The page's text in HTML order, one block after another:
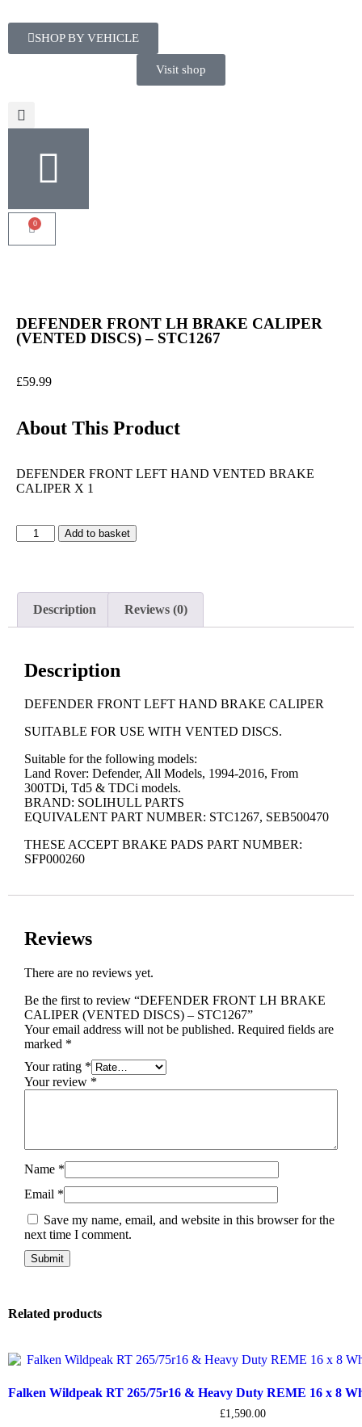
SHOP BY VEHICLE
Visit shop
0
DEFENDER FRONT LH BRAKE CALIPER
(VENTED DISCS) – STC1267
£59.99
About This Product
DEFENDER FRONT LEFT HAND VENTED BRAKE
CALIPER X 1
Add to basket
Description Reviews (0)
Description
DEFENDER FRONT LEFT HAND BRAKE CALIPER
SUITABLE FOR USE WITH VENTED DISCS.
Suitable for the following models:
Land Rover: Defender, All Models, 1994-2016, From
300TDi, Td5 & TDCi models.
BRAND: SOLIHULL PARTS
EQUIVALENT PART NUMBER: STC1267, SEB500470
THESE ACCEPT BRAKE PADS PART NUMBER:
SFP000260
Reviews
There are no reviews yet.
Be the first to review “DEFENDER FRONT LH BRAKE
CALIPER (VENTED DISCS) – STC1267”
Your email address will not be published. Required fields are
marked *
Your rating *
Your review *
Name *
Email *
Save my name, email, and website in this browser for the
next time I comment.
Related products
Falken Wildpeak RT 265/75r16 & Heavy Duty REME 16 x 8
£1,590.00